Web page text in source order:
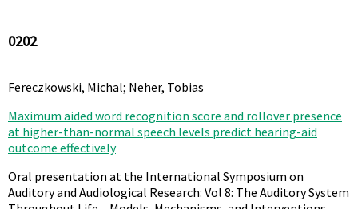
0202
Fereczkowski, Michal; Neher, Tobias
Maximum aided word recognition score and rollover presence
at higher-than-normal speech levels predict hearing-aid
outcome effectively
Oral presentation at the International Symposium on
Auditory and Audiological Research: Vol 8: The Auditory System